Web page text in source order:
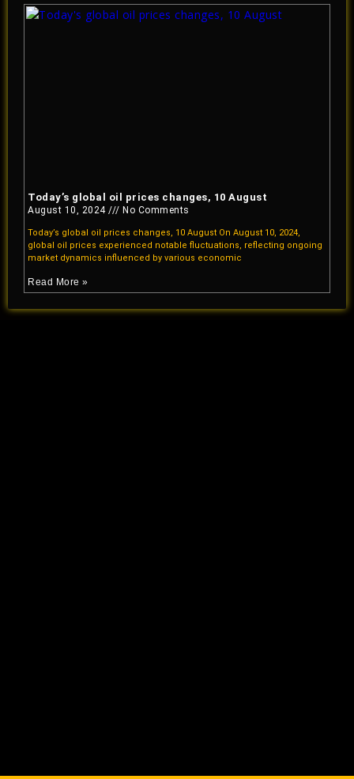
Today’s global oil prices changes, 10 August
August 10, 2024 No Comments
Today’s global oil prices changes, 10 August On August 10, 2024,
global oil prices experienced notable fluctuations, reflecting ongoing
market dynamics influenced by various economic
Read More »